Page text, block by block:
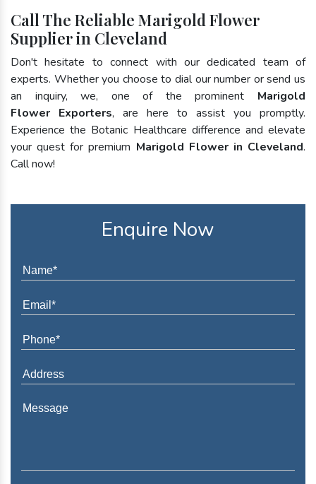
Call The Reliable Marigold Flower
Supplier in Cleveland
Don't hesitate to connect with our dedicated team of
experts. Whether you choose to dial our number or send us
an inquiry, we, one of the prominent Marigold
Flower Exporters, are here to assist you promptly.
Experience the Botanic Healthcare difference and elevate
your quest for premium Marigold Flower in Cleveland.
Call now!
Enquire Now